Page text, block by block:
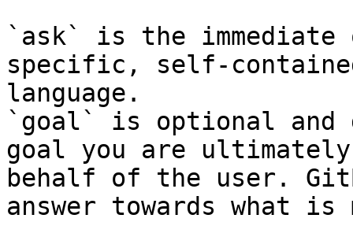
`ask` is the
specific, self-
language.
`goal` is optional and
goal you are
behalf of the user.
answer towards what